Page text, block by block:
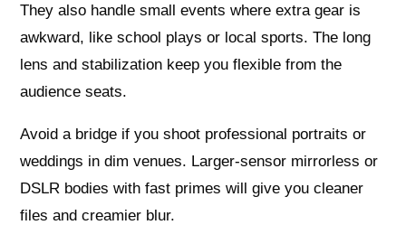
They also handle small events where extra gear is
awkward, like school plays or local sports. The long
lens and stabilization keep you flexible from the
audience seats.
Avoid a bridge if you shoot professional portraits or
weddings in dim venues. Larger‑sensor mirrorless or
DSLR bodies with fast primes will give you cleaner
files and creamier blur.